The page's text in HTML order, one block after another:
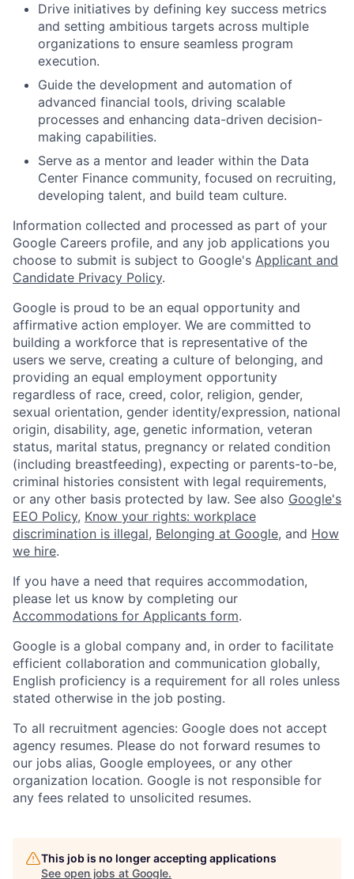
Drive initiatives by defining key success metrics
and setting ambitious targets across multiple
organizations to ensure seamless program
execution.
Guide the development and automation of
advanced financial tools, driving scalable
processes and enhancing data-driven decision-
making capabilities.
Serve as a mentor and leader within the Data
Center Finance community, focused on recruiting,
developing talent, and build team culture.
Information collected and processed as part of your
Google Careers profile, and any job applications you
choose to submit is subject to Google's Applicant and
Candidate Privacy Policy.
Google is proud to be an equal opportunity and
affirmative action employer. We are committed to
building a workforce that is representative of the
users we serve, creating a culture of belonging, and
providing an equal employment opportunity
regardless of race, creed, color, religion, gender,
sexual orientation, gender identity/expression, national
origin, disability, age, genetic information, veteran
status, marital status, pregnancy or related condition
(including breastfeeding), expecting or parents-to-be,
criminal histories consistent with legal requirements,
or any other basis protected by law. See also Google's
EEO Policy, Know your rights: workplace
discrimination is illegal, Belonging at Google, and How
we hire.
If you have a need that requires accommodation,
please let us know by completing our
Accommodations for Applicants form.
Google is a global company and, in order to facilitate
efficient collaboration and communication globally,
English proficiency is a requirement for all roles unless
stated otherwise in the job posting.
To all recruitment agencies: Google does not accept
agency resumes. Please do not forward resumes to
our jobs alias, Google employees, or any other
organization location. Google is not responsible for
any fees related to unsolicited resumes.
This job is no longer accepting applications
See open jobs at Google.